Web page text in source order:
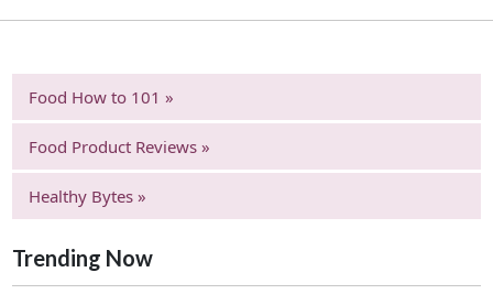
Food How to 101 »
Food Product Reviews »
Healthy Bytes »
Trending Now